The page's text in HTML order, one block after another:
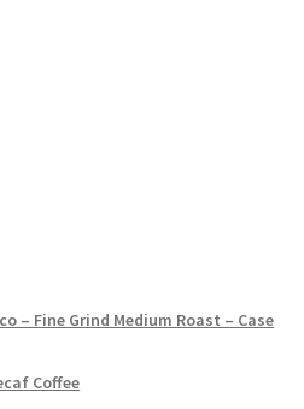
– Fine Grind Medium Roast – Case
Coffee